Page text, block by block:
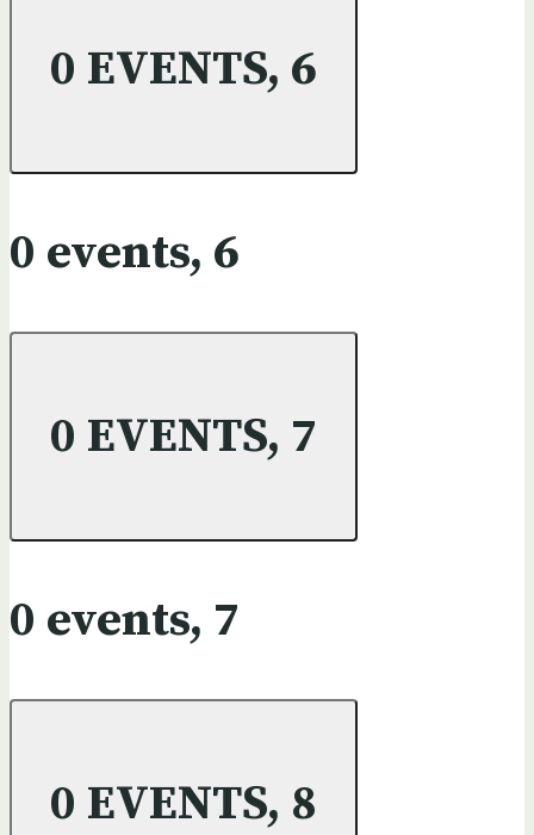
0 EVENTS, 6
0 events, 6
0 EVENTS, 7
0 events, 7
0 EVENTS, 8